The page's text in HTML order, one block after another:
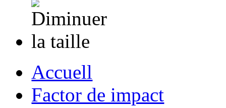
Accuell
Factor de impact